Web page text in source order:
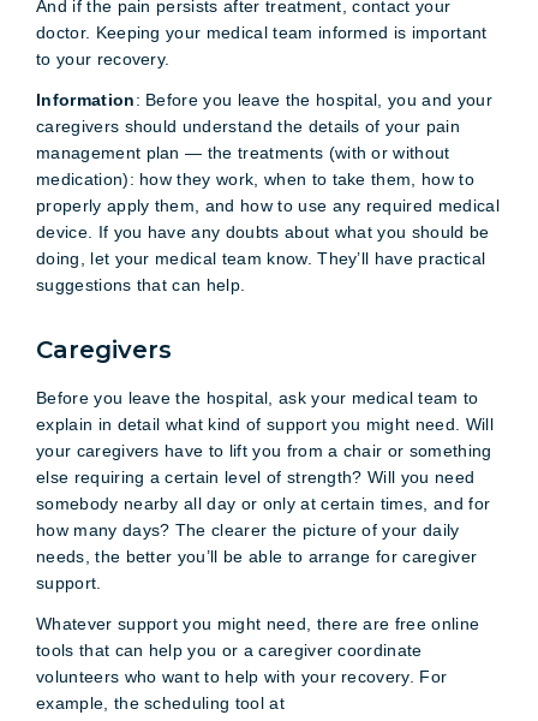
And if the pain persists after treatment, contact your
doctor. Keeping your medical team informed is important
to your recovery.
Information: Before you leave the hospital, you and your
caregivers should understand the details of your pain
management plan — the treatments (with or without
medication): how they work, when to take them, how to
properly apply them, and how to use any required medical
device. If you have any doubts about what you should be
doing, let your medical team know. They’ll have practical
suggestions that can help.
Caregivers
Before you leave the hospital, ask your medical team to
explain in detail what kind of support you might need. Will
your caregivers have to lift you from a chair or something
else requiring a certain level of strength? Will you need
somebody nearby all day or only at certain times, and for
how many days? The clearer the picture of your daily
needs, the better you’ll be able to arrange for caregiver
support.
Whatever support you might need, there are free online
tools that can help you or a caregiver coordinate
volunteers who want to help with your recovery. For
example, the scheduling tool at